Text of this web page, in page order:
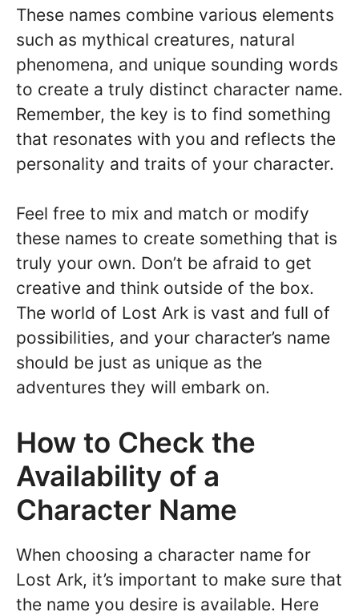
These names combine various elements
such as mythical creatures, natural
phenomena, and unique sounding words
to create a truly distinct character name.
Remember, the key is to find something
that resonates with you and reflects the
personality and traits of your character.
Feel free to mix and match or modify
these names to create something that is
truly your own. Don’t be afraid to get
creative and think outside of the box.
The world of Lost Ark is vast and full of
possibilities, and your character’s name
should be just as unique as the
adventures they will embark on.
How to Check the
Availability of a
Character Name
When choosing a character name for
Lost Ark, it’s important to make sure that
the name you desire is available. Here